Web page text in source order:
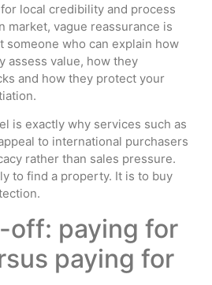
local credibility and process
market, vague reassurance is
someone who can explain how
assess value, how they
and how they protect your
is exactly why services such as
to international purchasers
rather than sales pressure.
to find a property. It is to buy
off: paying for
paying for